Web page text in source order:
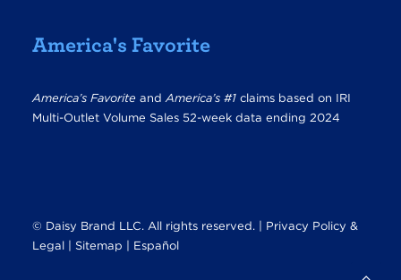
America's Favorite
America’s Favorite andAmerica’s #1 claims based on IRI
Multi-Outlet Volume Sales 52-week data ending 2024
© Daisy Brand LLC. All rights reserved. | Privacy Policy &
Legal
Sitemap | Español